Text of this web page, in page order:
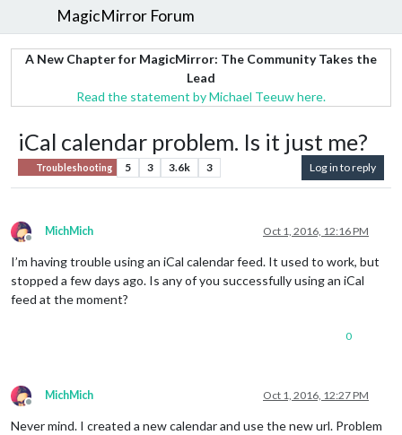
MagicMirror Forum
A New Chapter for MagicMirror: The Community Takes the
Lead
Read the statement by Michael Teeuw here.
iCal calendar problem. Is it just me?
Troubleshooting 5 3 3.6k 3 Log in to reply
Offline
MichMich Oct 1, 2016, 12:16 PM
I’m having trouble using an iCal calendar feed. It used to work, but
stopped a few days ago. Is any of you successfully using an iCal
feed at the moment?
0
Offline
MichMich Oct 1, 2016, 12:27 PM
Never mind. I created a new calendar and use the new url. Problem